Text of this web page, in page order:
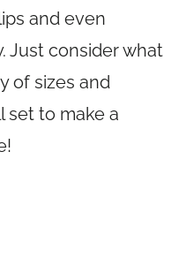
and even
Just consider what
of sizes and
set to make a